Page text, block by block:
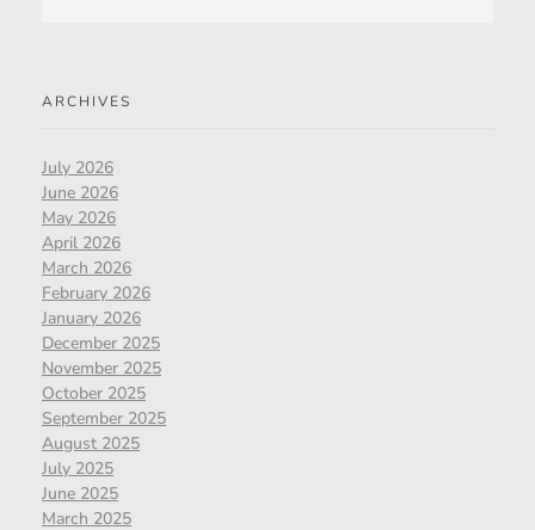
ARCHIVES
July 2026
June 2026
May 2026
April 2026
March 2026
February 2026
January 2026
December 2025
November 2025
October 2025
September 2025
August 2025
July 2025
June 2025
March 2025